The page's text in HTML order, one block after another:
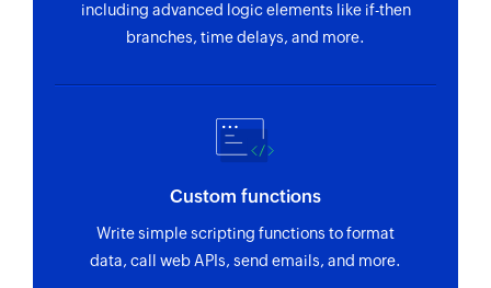
including advanced logic elements like if-then
branches, time delays, and more.
Custom functions
Write simple scripting functions to format
data, call web APIs, send emails, and more.